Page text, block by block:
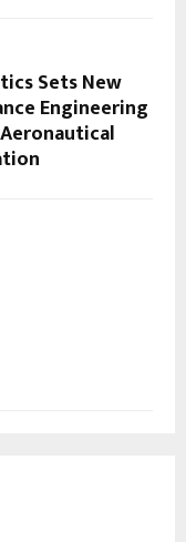
Sets New
Engineering